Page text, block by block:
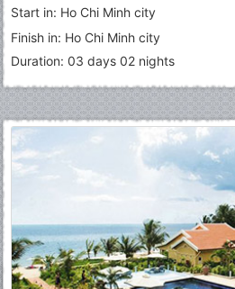
Start in: Ho Chi Minh city
Finish in: Ho Chi Minh city
Duration: 03 days 02 nights